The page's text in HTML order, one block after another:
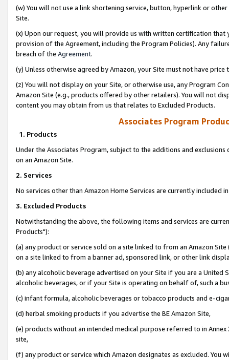
(w) You will not use a link shortening service, button, hyperlink or
Site.
(x) Upon our request, you will provide us with written certification
provision of the Agreement, including the Program Policies). Any
breach of the Agreement.
(y) Unless otherwise agreed by Amazon, your Site must not have
(z) You will not display on your Site, or otherwise use, any Program
Amazon Site (e.g., products offered by other retailers). You will not
content you may obtain from us that relates to Excluded Products.
Associates Program
1. Products
Under the Associates Program, subject to the additions and
on an Amazon Site.
2. Services
No services other than Amazon Home Services are currently included
3. Excluded Products
Notwithstanding the above, the following items and services are
Products"):
(a) any product or service sold on a site linked to from an Amazon
on a site linked to from a banner ad, sponsored link, or other link
(b) any alcoholic beverage advertised on your Site if you are a
alcoholic beverages, or if your Site is operating on behalf of, such a
(c) infant formula, alcoholic beverages or tobacco products and e-
(d) herbal smoking products if you advertise the BE Amazon Site,
(e) products without an intended medical purpose referred to in
site,
(f) any product or service which Amazon designates as excluded. You